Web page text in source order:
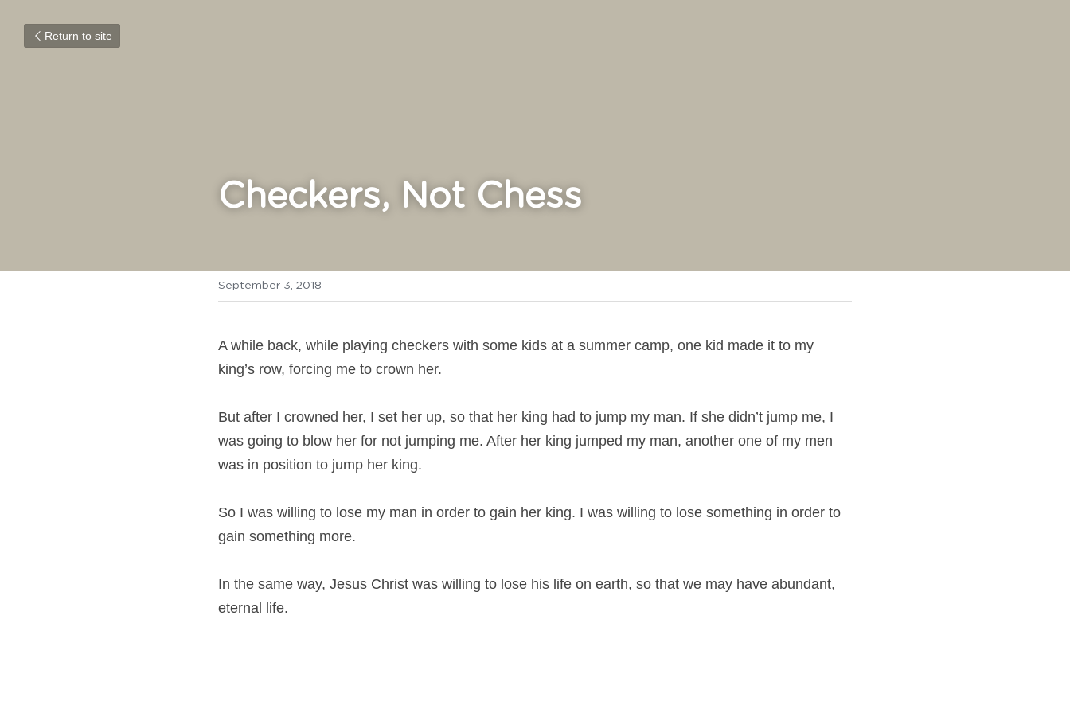
Return to site
Checkers, Not Chess
September 3, 2018
A while back, while playing checkers with some kids at a summer camp, one kid made it to my
king’s row, forcing me to crown her.
But after I crowned her, I set her up, so that her king had to jump my man. If she didn’t jump me, I
was going to blow her for not jumping me. After her king jumped my man, another one of my men
was in position to jump her king.
So I was willing to lose my man in order to gain her king. I was willing to lose something in order to
gain something more.
In the same way, Jesus Christ was willing to lose his life on earth, so that we may have abundant,
eternal life.